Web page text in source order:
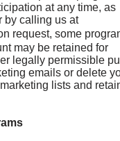
at any time, as
by calling us at
request, some
may be retained for
legally permissible
emails or delete
lists and